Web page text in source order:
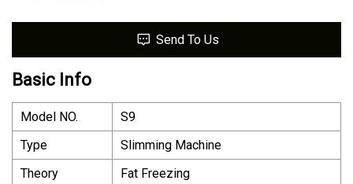
Send To Us
Basic Info
Model NO.
S9
Type
Slimming Machine
Theory
Fat Freezing